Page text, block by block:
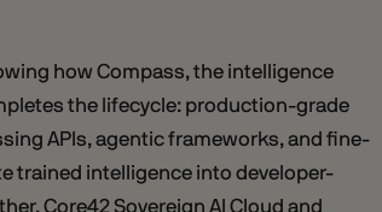
how Compass, the intelligence
the lifecycle: production-grade
APIs, agentic frameworks, and fine-
trained intelligence into developer-
Core42 Sovereign AI Cloud and